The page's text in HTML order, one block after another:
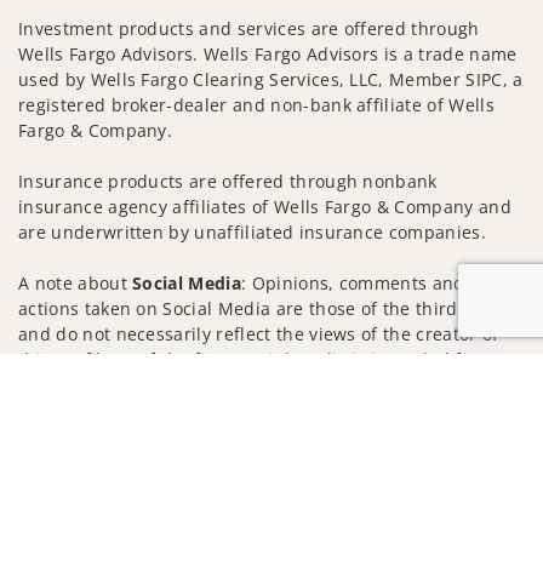
Investment products and services are offered through
Wells Fargo Advisors. Wells Fargo Advisors is a trade name
used by Wells Fargo Clearing Services, LLC, Member SIPC, a
registered broker-dealer and non-bank affiliate of Wells
Fargo & Company.
Insurance products are offered through nonbank
insurance agency affiliates of Wells Fargo & Company and
are underwritten by unaffiliated insurance companies.
A note aboutSocial Media: Opinions, comments and
actions taken on Social Media are those of the third party
and do not necessarily reflect the views of the creator of
this profile or of the firm. Social Media is intended for U.S.